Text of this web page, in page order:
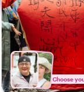
Choose